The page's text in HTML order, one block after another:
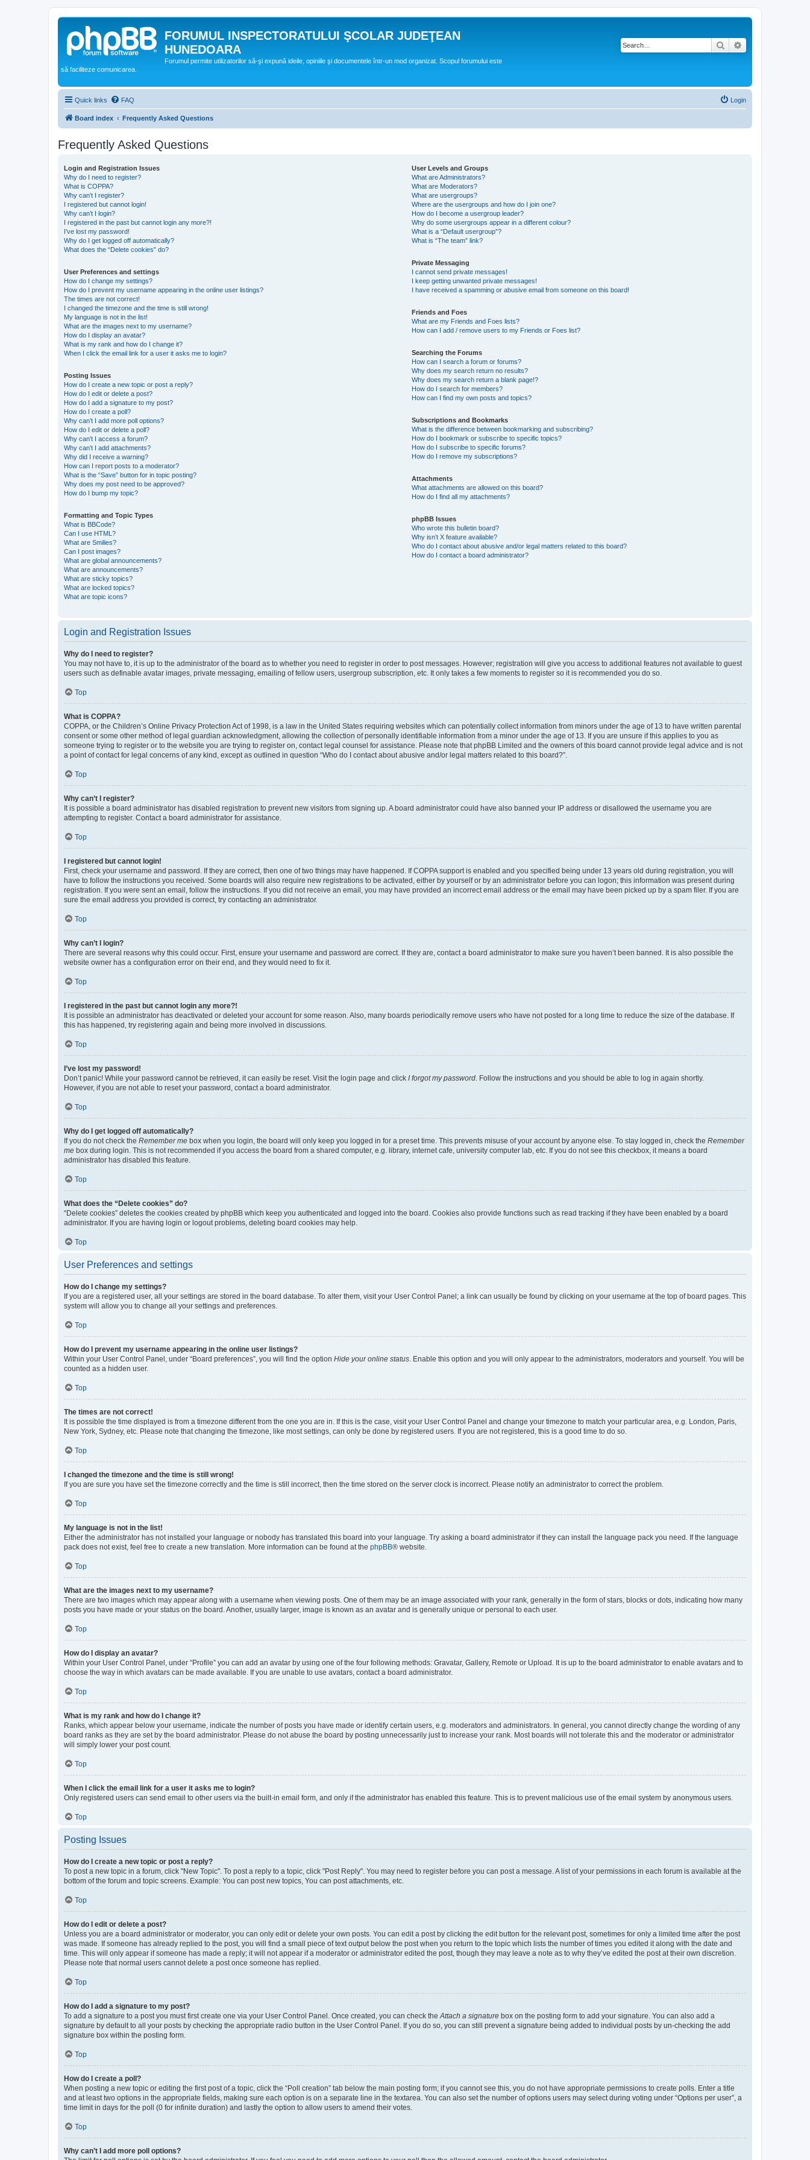
FORUMUL INSPECTORATULUI ŞCOLAR JUDEŢEAN
HUNEDOARA
Forumul permite utilizatorilor să-şi expună ideile, opiniile şi documentele într-un mod organizat. Scopul forumului este
să faciliteze comunicarea.
Search
Quick links FAQ Login
Board index Frequently Asked Questions
Frequently Asked Questions
Login and Registration Issues
Why do I need to register?
What is COPPA?
Why can’t I register?
I registered but cannot login!
Why can’t I login?
I registered in the past but cannot login any more?!
I’ve lost my password!
Why do I get logged off automatically?
What does the “Delete cookies” do?
User Preferences and settings
How do I change my settings?
How do I prevent my username appearing in the online user listings?
The times are not correct!
I changed the timezone and the time is still wrong!
My language is not in the list!
What are the images next to my username?
How do I display an avatar?
What is my rank and how do I change it?
When I click the email link for a user it asks me to login?
Posting Issues
How do I create a new topic or post a reply?
How do I edit or delete a post?
How do I add a signature to my post?
How do I create a poll?
Why can’t I add more poll options?
How do I edit or delete a poll?
Why can’t I access a forum?
Why can’t I add attachments?
Why did I receive a warning?
How can I report posts to a moderator?
What is the “Save” button for in topic posting?
Why does my post need to be approved?
How do I bump my topic?
Formatting and Topic Types
What is BBCode?
Can I use HTML?
What are Smilies?
Can I post images?
What are global announcements?
What are announcements?
What are sticky topics?
What are locked topics?
What are topic icons?
User Levels and Groups
What are Administrators?
What are Moderators?
What are usergroups?
Where are the usergroups and how do I join one?
How do I become a usergroup leader?
Why do some usergroups appear in a different colour?
What is a “Default usergroup”?
What is “The team” link?
Private Messaging
I cannot send private messages!
I keep getting unwanted private messages!
I have received a spamming or abusive email from someone on this board!
Friends and Foes
What are my Friends and Foes lists?
How can I add / remove users to my Friends or Foes list?
Searching the Forums
How can I search a forum or forums?
Why does my search return no results?
Why does my search return a blank page!?
How do I search for members?
How can I find my own posts and topics?
Subscriptions and Bookmarks
What is the difference between bookmarking and subscribing?
How do I bookmark or subscribe to specific topics?
How do I subscribe to specific forums?
How do I remove my subscriptions?
Attachments
What attachments are allowed on this board?
How do I find all my attachments?
phpBB Issues
Who wrote this bulletin board?
Why isn’t X feature available?
Who do I contact about abusive and/or legal matters related to this board?
How do I contact a board administrator?
Login and Registration Issues
Why do I need to register?
You may not have to, it is up to the administrator of the board as to whether you need to register in order to post messages. However; registration will give you access to additional features not available to guest
users such as definable avatar images, private messaging, emailing of fellow users, usergroup subscription, etc. It only takes a few moments to register so it is recommended you do so.
Top
What is COPPA?
COPPA, or the Children’s Online Privacy Protection Act of 1998, is a law in the United States requiring websites which can potentially collect information from minors under the age of 13 to have written parental
consent or some other method of legal guardian acknowledgment, allowing the collection of personally identifiable information from a minor under the age of 13. If you are unsure if this applies to you as
someone trying to register or to the website you are trying to register on, contact legal counsel for assistance. Please note that phpBB Limited and the owners of this board cannot provide legal advice and is not
a point of contact for legal concerns of any kind, except as outlined in question “Who do I contact about abusive and/or legal matters related to this board?”.
Top
Why can’t I register?
It is possible a board administrator has disabled registration to prevent new visitors from signing up. A board administrator could have also banned your IP address or disallowed the username you are
attempting to register. Contact a board administrator for assistance.
Top
I registered but cannot login!
First, check your username and password. If they are correct, then one of two things may have happened. If COPPA support is enabled and you specified being under 13 years old during registration, you will
have to follow the instructions you received. Some boards will also require new registrations to be activated, either by yourself or by an administrator before you can logon; this information was present during
registration. If you were sent an email, follow the instructions. If you did not receive an email, you may have provided an incorrect email address or the email may have been picked up by a spam filer. If you are
sure the email address you provided is correct, try contacting an administrator.
Top
Why can’t I login?
There are several reasons why this could occur. First, ensure your username and password are correct. If they are, contact a board administrator to make sure you haven’t been banned. It is also possible the
website owner has a configuration error on their end, and they would need to fix it.
Top
I registered in the past but cannot login any more?!
It is possible an administrator has deactivated or deleted your account for some reason. Also, many boards periodically remove users who have not posted for a long time to reduce the size of the database. If
this has happened, try registering again and being more involved in discussions.
Top
I’ve lost my password!
Don’t panic! While your password cannot be retrieved, it can easily be reset. Visit the login page and click I forgot my password . Follow the instructions and you should be able to log in again shortly.
However, if you are not able to reset your password, contact a board administrator.
Top
Why do I get logged off automatically?
If you do not check the Remember me box when you login, the board will only keep you logged in for a preset time. This prevents misuse of your account by anyone else. To stay logged in, check the Remember
me box during login. This is not recommended if you access the board from a shared computer, e.g. library, internet cafe, university computer lab, etc. If you do not see this checkbox, it means a board
administrator has disabled this feature.
Top
What does the “Delete cookies” do?
“Delete cookies” deletes the cookies created by phpBB which keep you authenticated and logged into the board. Cookies also provide functions such as read tracking if they have been enabled by a board
administrator. If you are having login or logout problems, deleting board cookies may help.
Top
User Preferences and settings
How do I change my settings?
If you are a registered user, all your settings are stored in the board database. To alter them, visit your User Control Panel; a link can usually be found by clicking on your username at the top of board pages. This
system will allow you to change all your settings and preferences.
Top
How do I prevent my username appearing in the online user listings?
Within your User Control Panel, under “Board preferences”, you will find the option Hide your online status . Enable this option and you will only appear to the administrators, moderators and yourself. You will be
counted as a hidden user.
Top
The times are not correct!
It is possible the time displayed is from a timezone different from the one you are in. If this is the case, visit your User Control Panel and change your timezone to match your particular area, e.g. London, Paris,
New York, Sydney, etc. Please note that changing the timezone, like most settings, can only be done by registered users. If you are not registered, this is a good time to do so.
Top
I changed the timezone and the time is still wrong!
If you are sure you have set the timezone correctly and the time is still incorrect, then the time stored on the server clock is incorrect. Please notify an administrator to correct the problem.
Top
My language is not in the list!
Either the administrator has not installed your language or nobody has translated this board into your language. Try asking a board administrator if they can install the language pack you need. If the language
pack does not exist, feel free to create a new translation. More information can be found at the phpBB® website.
Top
What are the images next to my username?
There are two images which may appear along with a username when viewing posts. One of them may be an image associated with your rank, generally in the form of stars, blocks or dots, indicating how many
posts you have made or your status on the board. Another, usually larger, image is known as an avatar and is generally unique or personal to each user.
Top
How do I display an avatar?
Within your User Control Panel, under “Profile” you can add an avatar by using one of the four following methods: Gravatar, Gallery, Remote or Upload. It is up to the board administrator to enable avatars and to
choose the way in which avatars can be made available. If you are unable to use avatars, contact a board administrator.
Top
What is my rank and how do I change it?
Ranks, which appear below your username, indicate the number of posts you have made or identify certain users, e.g. moderators and administrators. In general, you cannot directly change the wording of any
board ranks as they are set by the board administrator. Please do not abuse the board by posting unnecessarily just to increase your rank. Most boards will not tolerate this and the moderator or administrator
will simply lower your post count.
Top
When I click the email link for a user it asks me to login?
Only registered users can send email to other users via the built-in email form, and only if the administrator has enabled this feature. This is to prevent malicious use of the email system by anonymous users.
Top
Posting Issues
How do I create a new topic or post a reply?
To post a new topic in a forum, click "New Topic". To post a reply to a topic, click "Post Reply". You may need to register before you can post a message. A list of your permissions in each forum is available at the
bottom of the forum and topic screens. Example: You can post new topics, You can post attachments, etc.
Top
How do I edit or delete a post?
Unless you are a board administrator or moderator, you can only edit or delete your own posts. You can edit a post by clicking the edit button for the relevant post, sometimes for only a limited time after the post
was made. If someone has already replied to the post, you will find a small piece of text output below the post when you return to the topic which lists the number of times you edited it along with the date and
time. This will only appear if someone has made a reply; it will not appear if a moderator or administrator edited the post, though they may leave a note as to why they’ve edited the post at their own discretion.
Please note that normal users cannot delete a post once someone has replied.
Top
How do I add a signature to my post?
To add a signature to a post you must first create one via your User Control Panel. Once created, you can check the Attach a signature box on the posting form to add your signature. You can also add a
signature by default to all your posts by checking the appropriate radio button in the User Control Panel. If you do so, you can still prevent a signature being added to individual posts by un-checking the add
signature box within the posting form.
Top
How do I create a poll?
When posting a new topic or editing the first post of a topic, click the “Poll creation” tab below the main posting form; if you cannot see this, you do not have appropriate permissions to create polls. Enter a title
and at least two options in the appropriate fields, making sure each option is on a separate line in the textarea. You can also set the number of options users may select during voting under “Options per user”, a
time limit in days for the poll (0 for infinite duration) and lastly the option to allow users to amend their votes.
Top
Why can’t I add more poll options?